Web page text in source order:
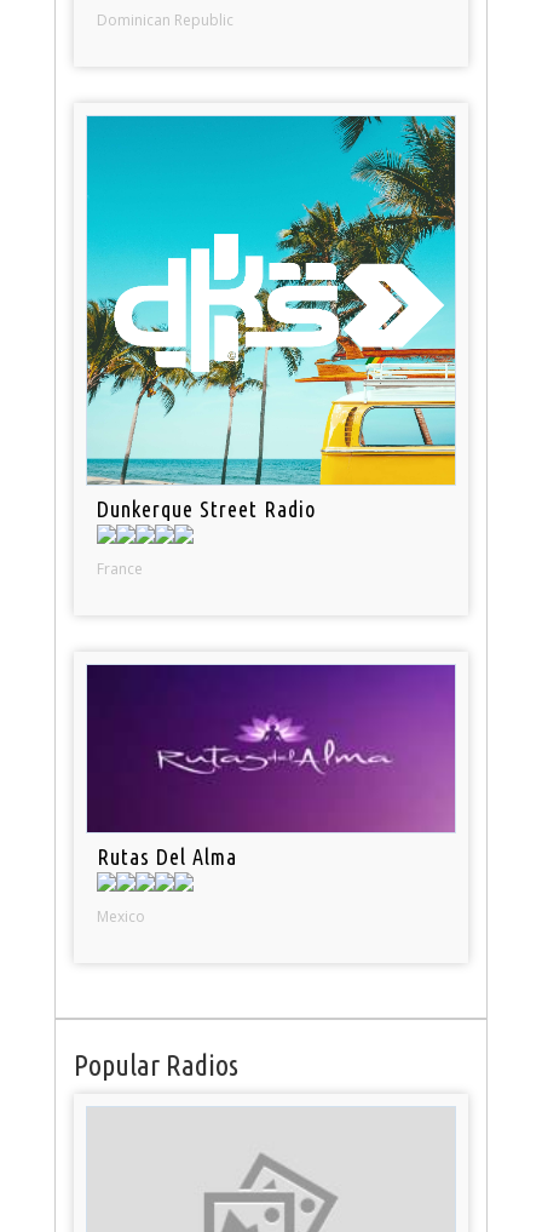
Dominican Republic
Dunkerque Street Radio
France
Rutas Del Alma
Mexico
Popular Radios